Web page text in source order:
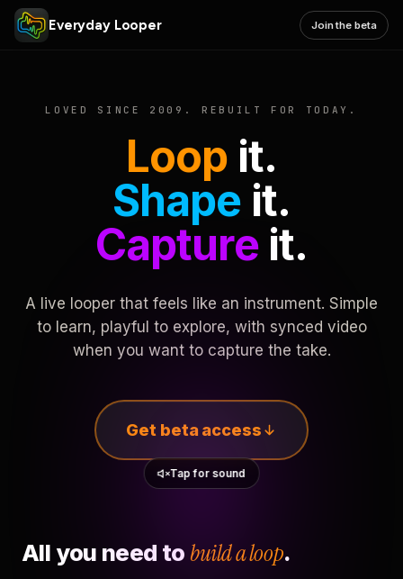
Everyday Looper Join the beta
LOVED SINCE 2009. REBUILT FOR TODAY.
Loop it.
Shape it.
Captureit.
A live looper that feels like an instrument. Simple
to learn, playful to explore, with synced video
when you want to capture the take.
Get beta access
Tap for sound
All you need to build a loop.